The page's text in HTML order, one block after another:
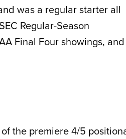
was a regular starter all
Regular-Season
Final Four showings,
the premiere 4/5